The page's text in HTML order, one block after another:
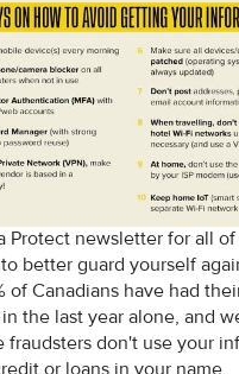
Protect newsletter for all
better guard yourself
of Canadians have had
the last year alone, and
fraudsters don't use your